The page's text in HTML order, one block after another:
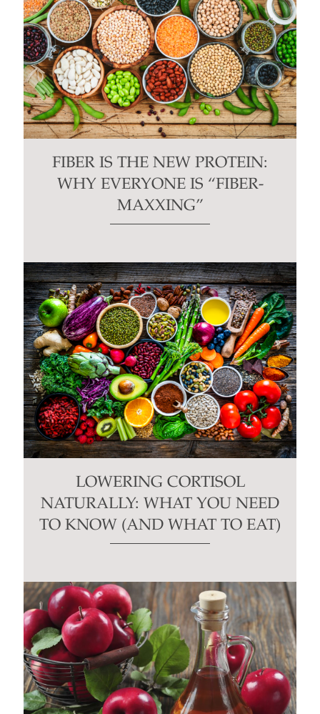
FIBER IS THE NEW PROTEIN:
WHY EVERYONE IS “FIBER-
MAXXING”
LOWERING CORTISOL
NATURALLY: WHAT YOU NEED
TO KNOW (AND WHAT TO EAT)